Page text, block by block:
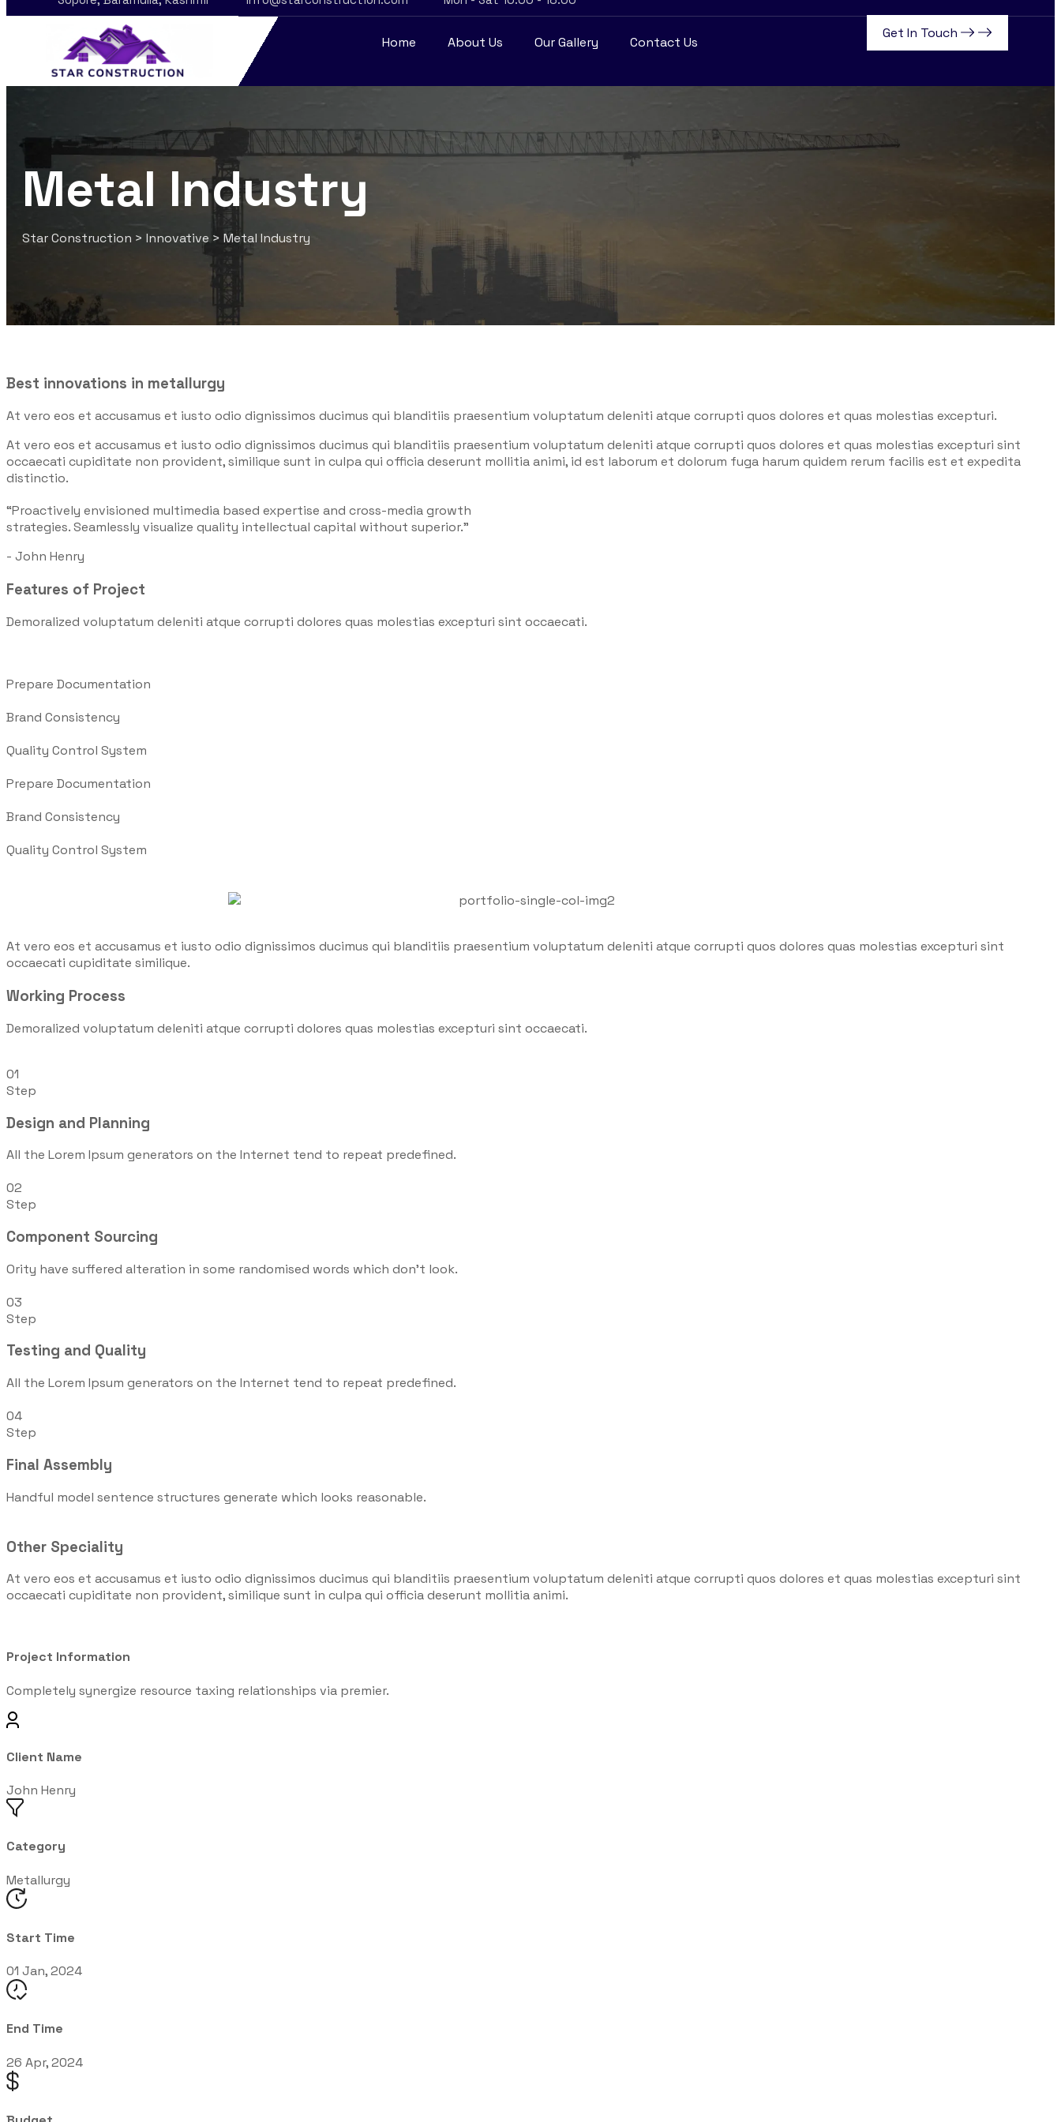
Home About Us Our Gallery Contact Us
Get In Touch
Metal Industry
Star Construction > Innovative > Metal Industry
Best innovations in metallurgy
At vero eos et accusamus et iusto odio dignissimos ducimus qui blanditiis praesentium voluptatum deleniti atque corrupti quos dolores et quas molestias excepturi.
At vero eos et accusamus et iusto odio dignissimos ducimus qui blanditiis praesentium voluptatum deleniti atque corrupti quos dolores et quas molestias excepturi sint
occaecati cupiditate non provident, similique sunt in culpa qui officia deserunt mollitia animi, id est laborum et dolorum fuga harum quidem rerum facilis est et expedita
distinctio.
“Proactively envisioned multimedia based expertise and cross-media growth
strategies. Seamlessly visualize quality intellectual capital without superior.”
- John Henry
Features of Project
Demoralized voluptatum deleniti atque corrupti dolores quas molestias excepturi sint occaecati.
Prepare Documentation
Brand Consistency
Quality Control System
Prepare Documentation
Brand Consistency
Quality Control System
At vero eos et accusamus et iusto odio dignissimos ducimus qui blanditiis praesentium voluptatum deleniti atque corrupti quos dolores quas molestias excepturi sint
occaecati cupiditate similique.
Working Process
Demoralized voluptatum deleniti atque corrupti dolores quas molestias excepturi sint occaecati.
01
Step
Design and Planning
All the Lorem Ipsum generators on the Internet tend to repeat predefined.
02
Step
Component Sourcing
Ority have suffered alteration in some randomised words which don't look.
03
Step
Testing and Quality
All the Lorem Ipsum generators on the Internet tend to repeat predefined.
04
Step
Final Assembly
Handful model sentence structures generate which looks reasonable.
Other Speciality
At vero eos et accusamus et iusto odio dignissimos ducimus qui blanditiis praesentium voluptatum deleniti atque corrupti quos dolores et quas molestias excepturi sint
occaecati cupiditate non provident, similique sunt in culpa qui officia deserunt mollitia animi.
Project Information
Completely synergize resource taxing relationships via premier.
Client Name
John Henry
Category
Metallurgy
Start Time
01 Jan, 2024
End Time
26 Apr, 2024